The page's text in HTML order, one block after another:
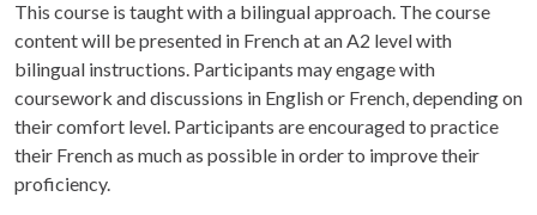
This course is taught with a bilingual approach. The course
content will be presented in French at an A2 level with
bilingual instructions. Participants may engage with
coursework and discussions in English or French, depending on
their comfort level. Participants are encouraged to practice
their French as much as possible in order to improve their
proficiency.